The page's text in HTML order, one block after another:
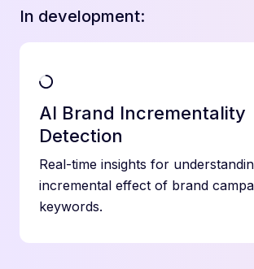
In development:
AI Brand Incrementality
Detection
Real-time insights for
incremental effect of brand
keywords.